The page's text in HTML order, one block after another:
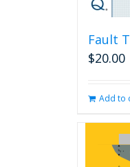
Fault
$20.00
Add to